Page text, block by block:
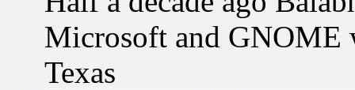
Microsoft and GNOME
Texas